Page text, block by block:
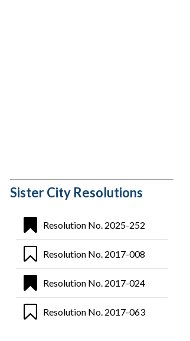
Sister City Resolutions
Resolution No. 2025-252
Resolution No. 2017-008
Resolution No. 2017-024
Resolution No. 2017-063